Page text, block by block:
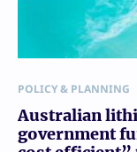
POLICY & PLANNING
Australian
government